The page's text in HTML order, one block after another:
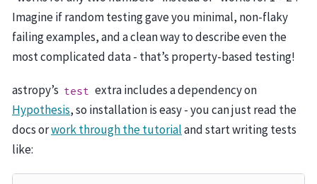
Imagine if random testing gave you minimal, non-flaky
failing examples, and a clean way to describe even the
most complicated data - that’s property-based testing!
astropy’s test extra includes a dependency on
Hypothesis, so installation is easy - you can just read the
docs orwork through the tutorialand start writing tests
like: